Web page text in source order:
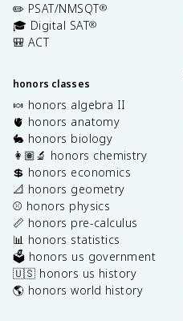
✏️ PSAT/NMSQT®
🎓 Digital SAT®
🎒 ACT
honors classes
🍬 honors algebra II
🫀 honors anatomy
🐇 honors biology
👩🏽‍🔬 honors chemistry
💲 honors economics
📐 honors geometry
⚾️ honors physics
📏 honors pre-calculus
📊 honors statistics
🗳️ honors us government
🇺🇸 honors us history
🌎 honors world history